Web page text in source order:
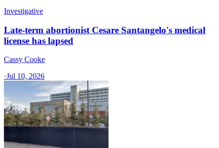
Investigative
Late-term abortionist Cesare Santangelo's medical
license has lapsed
Cassy Cooke
·Jul 10, 2026